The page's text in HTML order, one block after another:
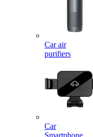
Car air
purifiers
Car
Smartphone